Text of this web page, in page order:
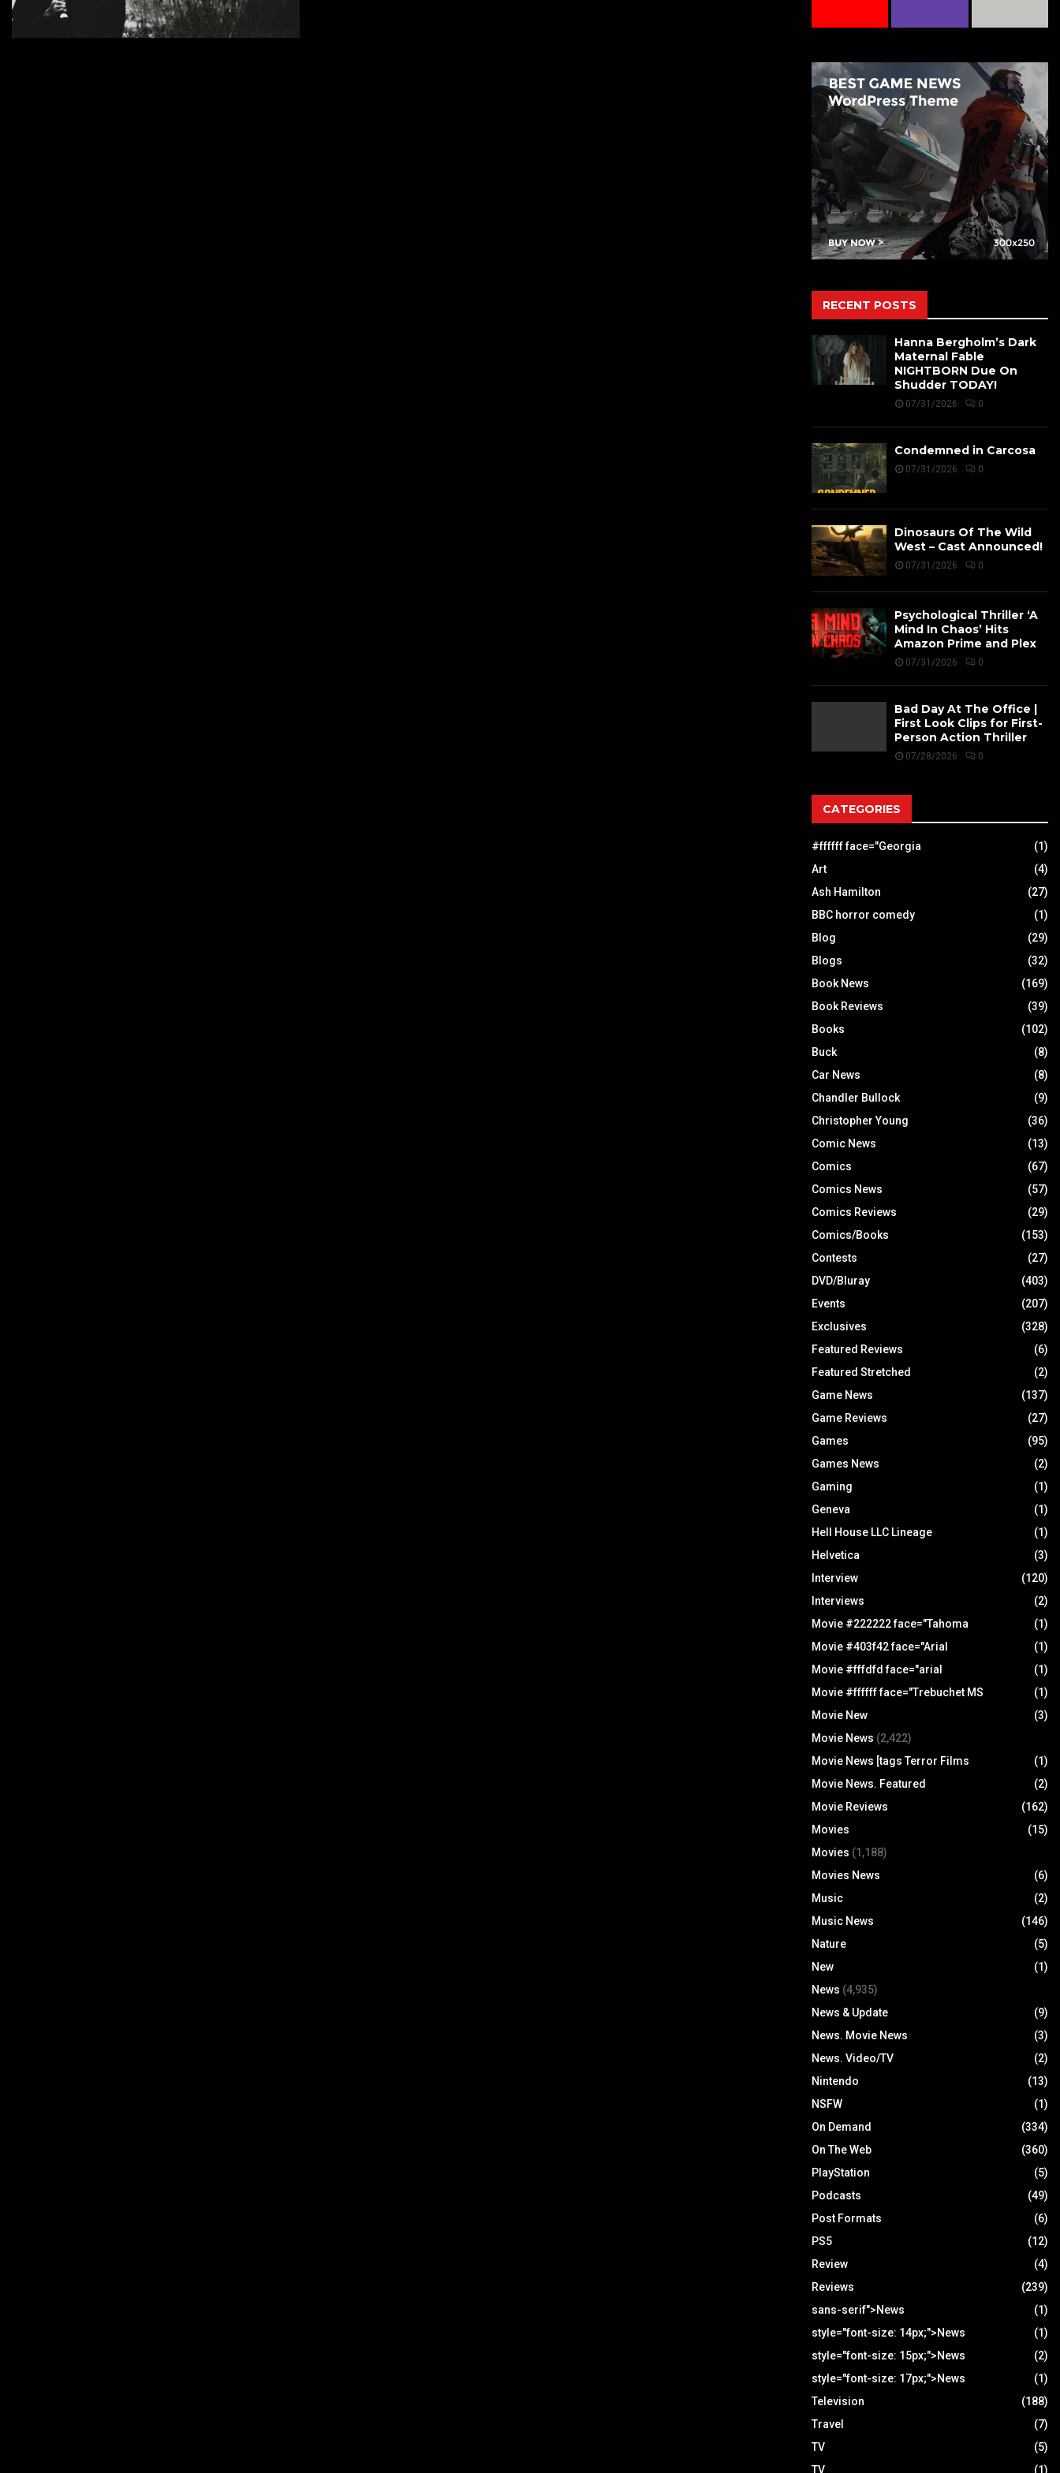
RECENT POSTS
Hanna Bergholm’s Dark
Maternal Fable
NIGHTBORN Due On
Shudder TODAY!
07/31/2026 0
Condemned in Carcosa
07/31/2026 0
Dinosaurs Of The Wild
West – Cast Announced!
07/31/2026 0
Psychological Thriller ‘A
Mind In Chaos’ Hits
Amazon Prime and Plex
07/31/2026 0
Bad Day At The Office |
First Look Clips for First-
Person Action Thriller
07/28/2026 0
CATEGORIES
#ffffff face="Georgia
(1)
Art
(4)
Ash Hamilton
(27)
BBC horror comedy
(1)
Blog
(29)
Blogs
(32)
Book News
(169)
Book Reviews
(39)
Books
(102)
Buck
(8)
Car News
(8)
Chandler Bullock
(9)
Christopher Young
(36)
Comic News
(13)
Comics
(67)
Comics News
(57)
Comics Reviews
(29)
Comics/Books
(153)
Contests
(27)
DVD/Bluray
(403)
Events
(207)
Exclusives
(328)
Featured Reviews
(6)
Featured Stretched
(2)
Game News
(137)
Game Reviews
(27)
Games
(95)
Games News
(2)
Gaming
(1)
Geneva
(1)
Hell House LLC Lineage
(1)
Helvetica
(3)
Interview
(120)
Interviews
(2)
Movie #222222 face="Tahoma
(1)
Movie #403f42 face="Arial
(1)
Movie #fffdfd face="arial
(1)
Movie #ffffff face="Trebuchet MS
(1)
Movie New
(3)
Movie News (2,422)
Movie News [tags Terror Films
(1)
Movie News. Featured
(2)
Movie Reviews
(162)
Movies
(15)
Movies (1,188)
Movies News
(6)
Music
(2)
Music News
(146)
Nature
(5)
New
(1)
News (4,935)
News & Update
(9)
News. Movie News
(3)
News. Video/TV
(2)
Nintendo
(13)
NSFW
(1)
On Demand
(334)
On The Web
(360)
PlayStation
(5)
Podcasts
(49)
Post Formats
(6)
PS5
(12)
Review
(4)
Reviews
(239)
sans-serif">News
(1)
style="font-size: 14px;">News
(1)
style="font-size: 15px;">News
(2)
style="font-size: 17px;">News
(1)
Television
(188)
Travel
(7)
TV
(5)
TV
(1)